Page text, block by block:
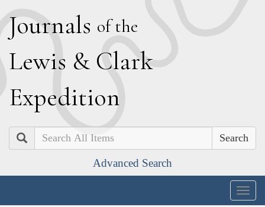
Journals of the
Lewis & Clark
Expedition
Search
Advanced Search